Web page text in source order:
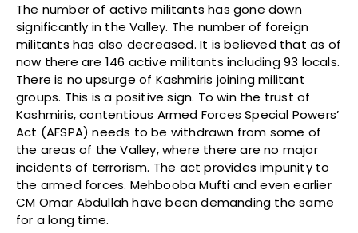
The number of active militants has gone down
significantly in the Valley. The number of foreign
militants has also decreased. It is believed that as of
now there are 146 active militants including 93 locals.
There is no upsurge of Kashmiris joining militant
groups. This is a positive sign. To win the trust of
Kashmiris, contentious Armed Forces Special Powers’
Act (AFSPA) needs to be withdrawn from some of
the areas of the Valley, where there are no major
incidents of terrorism. The act provides impunity to
the armed forces. Mehbooba Mufti and even earlier
CM Omar Abdullah have been demanding the same
for a long time.